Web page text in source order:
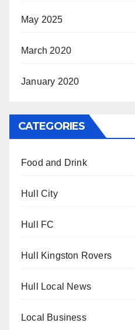
May 2025
March 2020
January 2020
CATEGORIES
Food and Drink
Hull City
Hull FC
Hull Kingston Rovers
Hull Local News
Local Business